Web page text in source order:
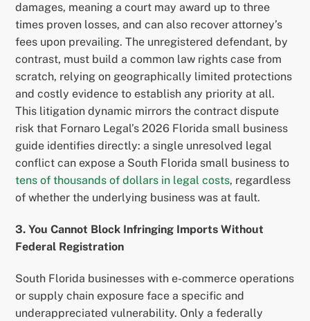
damages, meaning a court may award up to three
times proven losses, and can also recover attorney’s
fees upon prevailing. The unregistered defendant, by
contrast, must build a common law rights case from
scratch, relying on geographically limited protections
and costly evidence to establish any priority at all.
This litigation dynamic mirrors the contract dispute
risk that Fornaro Legal’s 2026 Florida small business
guide identifies directly: a single unresolved legal
conflict can expose a South Florida small business to
tens of thousands of dollars in legal costs, regardless
of whether the underlying business was at fault.
3. You Cannot Block Infringing Imports Without
Federal Registration
South Florida businesses with e-commerce operations
or supply chain exposure face a specific and
underappreciated vulnerability. Only a federally